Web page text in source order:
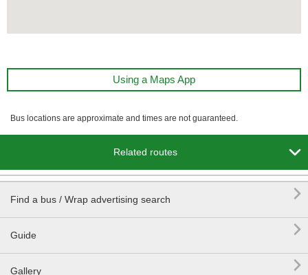
Using a Maps App
Bus locations are approximate and times are not guaranteed.
Related routes 
Find a bus / Wrap advertising search 
Guide 
Gallery 